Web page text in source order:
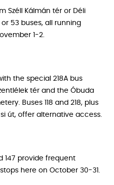
Széll Kálmán tér or Déli
53 buses, all running
1-2.
the special 218A bus
tér and the Óbuda
Buses 118 and 218, plus
út, offer alternative access.
147 provide frequent
here on October 30-31.